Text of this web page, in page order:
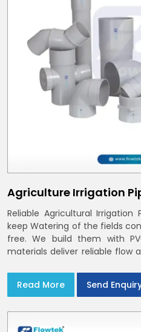
Agriculture Irrigation
Reliable Agricultural Irrigation
keep Watering of the fields
free. We build them with
materials deliver reliable flow
Read More
Send